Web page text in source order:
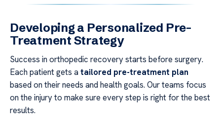
Developing a Personalized Pre-
Treatment Strategy
Success in orthopedic recovery starts before surgery.
Each patient gets atailored pre-treatment plan
based on their needs and health goals. Our teams focus
on the injury to make sure every step is right for the best
results.